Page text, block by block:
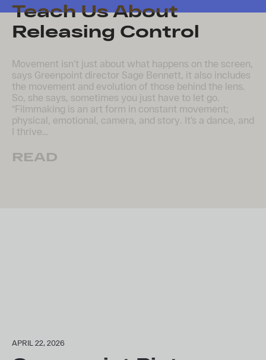
Teach Us About
Releasing Control
Movement isn’t just about what happens on the screen,
says Greenpoint director Sage Bennett, it also includes
the movement and evolution of those behind the lens.
So, she says, sometimes you just have to let go.
“Filmmaking is an art form in constant movement;
physical, emotional, camera, and story. It’s a dance, and
I thrive…
READ
APRIL 22, 2026